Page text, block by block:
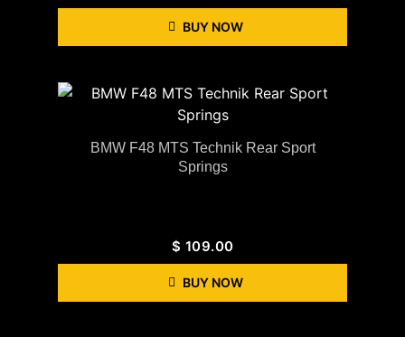
BUY NOW
BMW F48 MTS Technik Rear Sport
Springs
$ 109.00
BUY NOW